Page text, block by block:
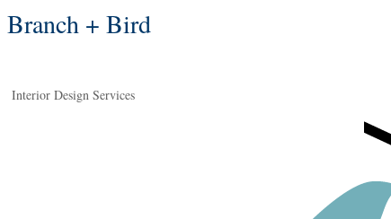
Branch + Bird
Interior Design Services